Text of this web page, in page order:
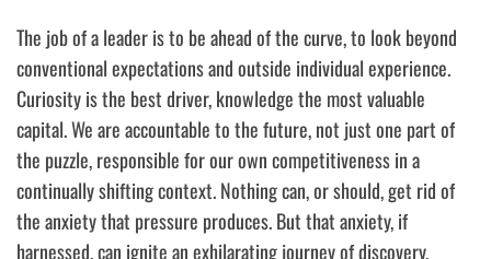
The job of a leader is to be ahead of the curve,to look beyond
conventional expectations and outside individual experience.
Curiosity is the best driver, knowledge the most valuable
capital. We are accountable to the future, not just one part of
the puzzle, responsible for our own competitiveness in a
continually shifting context. Nothing can, or should, get rid of
the anxiety that pressure produces. But that anxiety, if
harnessed, can ignite an exhilarating journey of discovery,